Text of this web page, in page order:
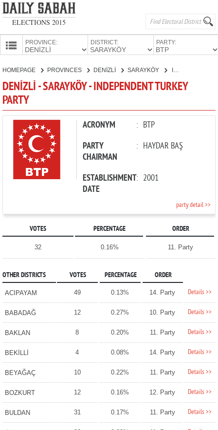
ELECTIONS 2015
PROVINCE: DISTRICT: PARTY:
CANDIDATES
HOMEPAGE PROVINCES DENİZLİ SARAYKÖY INDEPENDENT TURKEY PARTY
DENİZLİ - SARAYKÖY - INDEPENDENT TURKEY
PARTY
ACRONYM : BTP
PARTY
CHAIRMAN
: HAYDAR BAŞ
ESTABLISHMENT
DATE
: 2001
party detail >>
VOTES PERCENTAGE ORDER
32 0.16% 11. Party
OTHER DISTRICTS VOTES PERCENTAGE ORDER
ACIPAYAM 49 0.13% 14. Party Details >>
BABADAĞ 12 0.27% 10. Party Details >>
BAKLAN 8 0.20% 11. Party Details >>
BEKİLLİ 4 0.08% 14. Party Details >>
BEYAĞAÇ 10 0.22% 11. Party Details >>
BOZKURT 12 0.16% 12. Party Details >>
BULDAN 31 0.17% 11. Party Details >>